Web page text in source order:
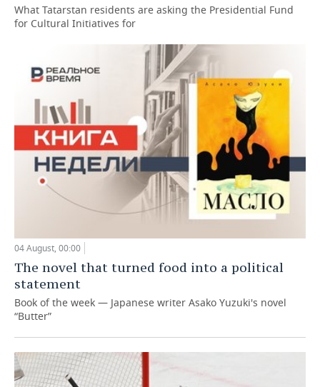
What Tatarstan residents are asking the Presidential Fund
for Cultural Initiatives for
04 August, 00:00
The novel that turned food into a political
statement
Book of the week — Japanese writer Asako Yuzuki's novel
“Butter”